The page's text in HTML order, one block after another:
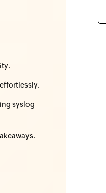
syslog